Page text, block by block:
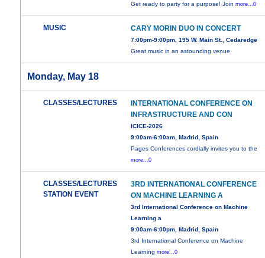
Get ready to party for a purpose! Joinmore...0
MUSIC CARY MORIN DUO IN CONCERT
7:00pm-9:00pm, 195 W. Main St., Cedaredge
Great music in an astounding venue
Monday, May 18
CLASSES/LECTURES
INTERNATIONAL CONFERENCE ON
INFRASTRUCTURE AND CON
ICICE-2026
9:00am-6:00am, Madrid, Spain
Pages Conferences cordially invites you to the
more...0
CLASSES/LECTURES
STATION EVENT
3RD INTERNATIONAL CONFERENCE
ON MACHINE LEARNING A
3rd International Conference on Machine
Learning a
9:00am-6:00pm, Madrid, Spain
3rd International Conference on Machine
Learningmore...0